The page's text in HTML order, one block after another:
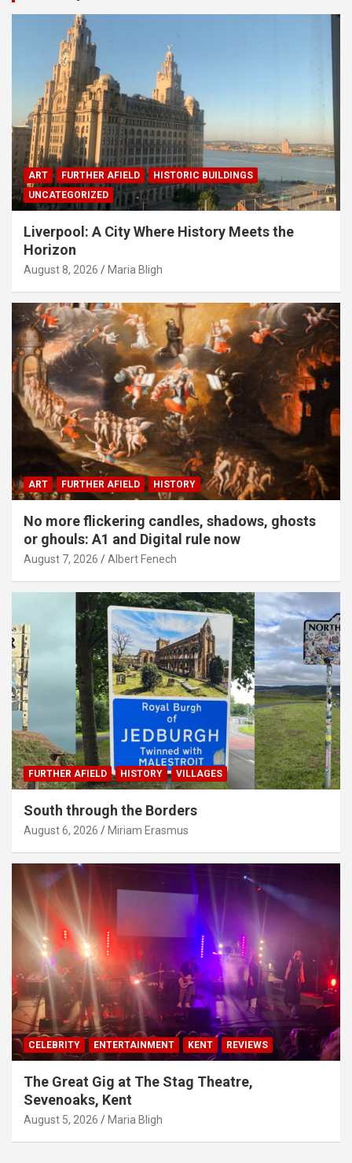
ART FURTHER AFIELD
HISTORIC BUILDINGS
UNCATEGORIZED
Liverpool: A City Where History Meets the
Horizon
August 8, 2026 Maria Bligh
ART FURTHER AFIELD HISTORY
No more flickering candles, shadows, ghosts
or ghouls: A1 and Digital rule now
August 7, 2026 Albert Fenech
FURTHER AFIELD HISTORY VILLAGES
South through the Borders
August 6, 2026 Miriam Erasmus
CELEBRITY ENTERTAINMENT KENT REVIEWS
The Great Gig at The Stag Theatre,
Sevenoaks, Kent
August 5, 2026 Maria Bligh